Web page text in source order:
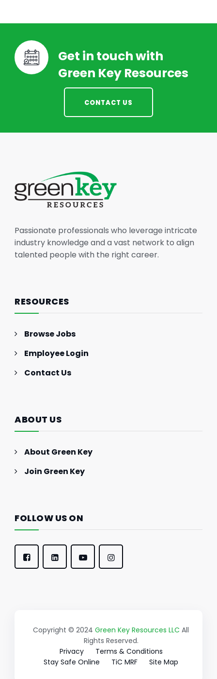
Get in touch with
Green Key Resources
CONTACT US
Passionate professionals who leverage intricate
industry knowledge and a vast network to align
talented people with the right career.
RESOURCES
Browse Jobs
Employee Login
Contact Us
ABOUT US
About Green Key
Join Green Key
FOLLOW US ON
Copyright © 2024 Green Key Resources LLC All
Rights Reserved.
Privacy
Terms & Conditions
Stay Safe Online
TiC MRF Site Map